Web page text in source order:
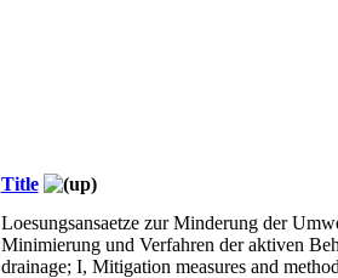
Title
Loesungsansaetze zur Minderung der
Minimierung und Verfahren der aktiven
drainage; I, Mitigation measures and